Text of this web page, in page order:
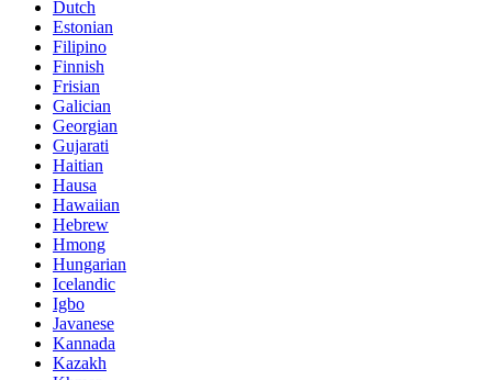
Dutch
Estonian
Filipino
Finnish
Frisian
Galician
Georgian
Gujarati
Haitian
Hausa
Hawaiian
Hebrew
Hmong
Hungarian
Icelandic
Igbo
Javanese
Kannada
Kazakh